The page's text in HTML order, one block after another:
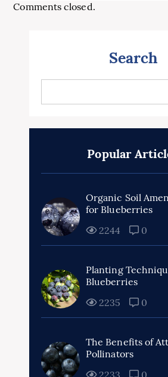
Comments closed.
Search
Popular
Organic Soil
for Blueberries
2244
0
Planting
Blueberries
2235
0
The Benefits of
Pollinators
2233
0